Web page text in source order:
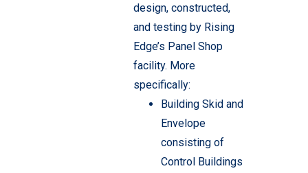
design, constructed,
and testing by Rising
Edge’s Panel Shop
facility. More
specifically:
Building Skid and
Envelope
consisting of
Control Buildings